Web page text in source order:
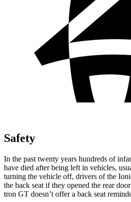
Safety
In the past twenty years hundreds of
have died after being left in vehicles,
turning the vehicle off, drivers of the
the back seat if they opened the rear
tron GT doesn’t offer a back seat